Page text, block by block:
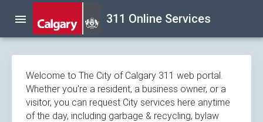
navigation
menu 311 Online Services
Welcome to The City of Calgary 311 web portal.
Whether you’re a resident, a business owner, or a
visitor, you can request City services here anytime
of the day, including garbage & recycling, bylaw